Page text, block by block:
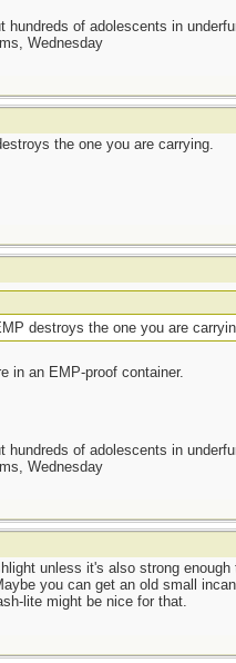
hundreds of adolescents in
Wednesday
the one you are carrying.
destroys the one you are
in an EMP-proof container.
hundreds of adolescents in
Wednesday
unless it's also strong
you can get an old small
lite might be nice for that.